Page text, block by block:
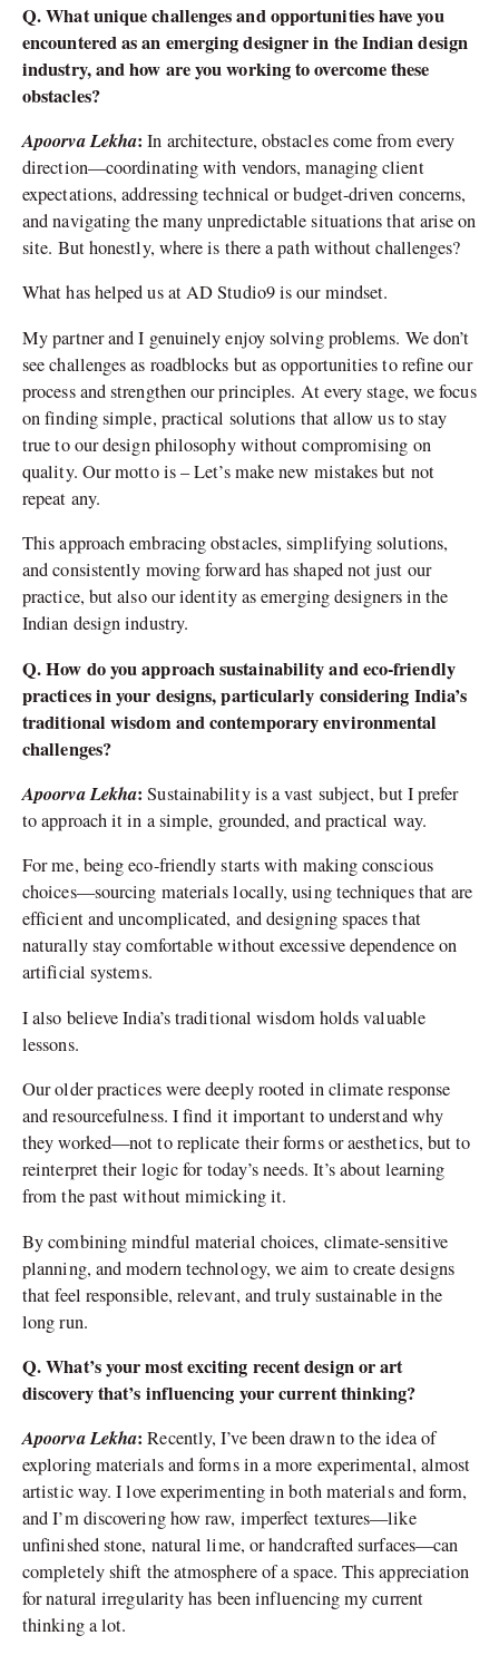
Q. What unique challenges and opportunities have you
encountered as an emerging designer in the Indian design
industry, and how are you working to overcome these
obstacles?
Apoorva Lekha:In architecture, obstacles come from every
direction—coordinating with vendors, managing client
expectations, addressing technical or budget-driven concerns,
and navigating the many unpredictable situations that arise on
site. But honestly, where is there a path without challenges?
What has helped us at AD Studio9 is our mindset.
My partner and I genuinely enjoy solving problems. We don’t
see challenges as roadblocks but as opportunities to refine our
process and strengthen our principles. At every stage, we focus
on finding simple, practical solutions that allow us to stay
true to our design philosophy without compromising on
quality. Our motto is – Let’s make new mistakes but not
repeat any.
This approach embracing obstacles, simplifying solutions,
and consistently moving forward has shaped not just our
practice, but also our identity as emerging designers in the
Indian design industry.
Q. How do you approach sustainability and eco-friendly
practices in your designs, particularly considering India’s
traditional wisdom and contemporary environmental
challenges?
Apoorva Lekha:Sustainability is a vast subject, but I prefer
to approach it in a simple, grounded, and practical way.
For me, being eco-friendly starts with making conscious
choices—sourcing materials locally, using techniques that are
efficient and uncomplicated, and designing spaces that
naturally stay comfortable without excessive dependence on
artificial systems.
I also believe India’s traditional wisdom holds valuable
lessons.
Our older practices were deeply rooted in climate response
and resourcefulness. I find it important to understand why
they worked—not to replicate their forms or aesthetics, but to
reinterpret their logic for today’s needs. It’s about learning
from the past without mimicking it.
By combining mindful material choices, climate-sensitive
planning, and modern technology, we aim to create designs
that feel responsible, relevant, and truly sustainable in the
long run.
Q. What’s your most exciting recent design or art
discovery that’s influencing your current thinking?
Apoorva Lekha:Recently, I’ve been drawn to the idea of
exploring materials and forms in a more experimental, almost
artistic way. I love experimenting in both materials and form,
and I’m discovering how raw, imperfect textures—like
unfinished stone, natural lime, or handcrafted surfaces—can
completely shift the atmosphere of a space. This appreciation
for natural irregularity has been influencing my current
thinking a lot.